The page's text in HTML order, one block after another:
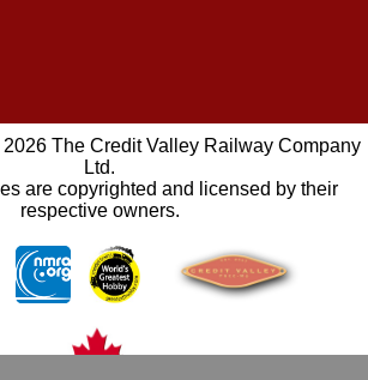
The Credit Valley Railway Company
Ltd.
are copyrighted and licensed by their
respective owners.